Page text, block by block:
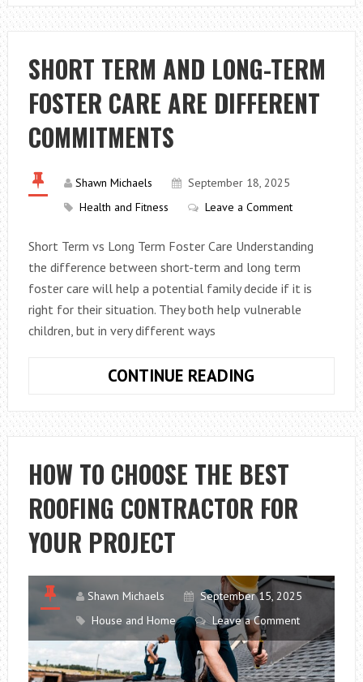
CHOOSE
BETWEEN
ZINC
AND
ZINC
NICKEL
SHORT TERM AND LONG-TERM
FOSTER CARE ARE DIFFERENT
COMMITMENTS
Shawn Michaels
September 18, 2025
Health and Fitness
Leave a Comment
Short Term vs Long Term Foster Care Understanding
the difference between short-term and long term
foster care will help a potential family decide if it is
right for their situation. They both help vulnerable
children, but in very different ways
CONTINUE READING
AND
LONG-
TERM
FOSTER
CARE
ARE
HOW TO CHOOSE THE BEST
ROOFING CONTRACTOR FOR
YOUR PROJECT
Shawn Michaels
September 15, 2025
House and Home
Leave a Comment